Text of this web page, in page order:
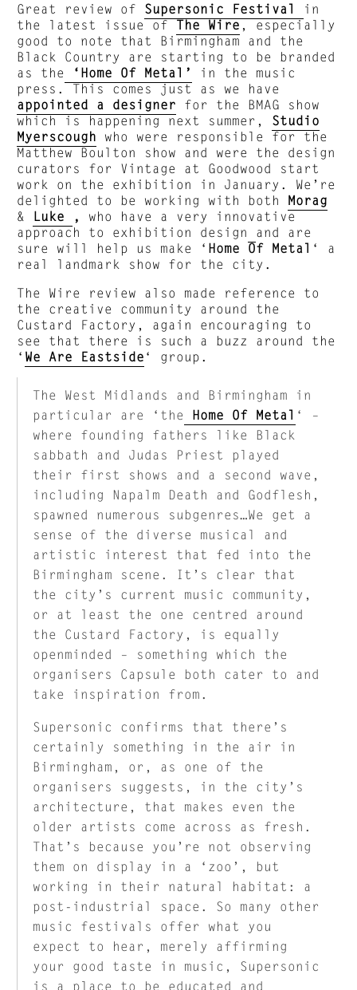
Great review of Supersonic Festival
in
the latest issue of The Wire , especially
good to note that Birmingham and the
Black Country are starting to be branded
as the
‘Home Of Metal’
in the music
press. This comes just as we have
appointed a designer for the BMAG show
which is happening next summer, Studio
Myerscough
who
were responsible for the
Matthew Boulton show and were the design
curators for Vintage at Goodwood start
work on the exhibition in January. We’re
delighted to be working with both Morag
& Luke , who have a very innovative
approach to exhibition design
and are
sure will help us make ‘ Home Of Metal ‘ a
real landmark show for the city.
The Wire review also made reference to
the creative community around the
Custard Factory, again encouraging to
see that there is such a buzz around the
‘ We Are Eastside ‘ group.
The West Midlands and Birmingham in
particular are ‘the
Home Of Metal ‘ –
where founding fathers like Black
sabbath and Judas Priest played
their first shows and a second wave,
including Napalm Death and Godflesh,
spawned numerous subgenres…We get a
sense of the diverse musical and
artistic interest that fed into the
Birmingham scene. It’s clear that
the city’s current music community,
or at least the one centred around
the Custard Factory, is equally
openminded – something which the
organisers Capsule both cater to and
take inspiration from.
Supersonic confirms that there’s
certainly something in the air in
Birmingham, or, as one of the
organisers suggests, in the city’s
architecture, that makes even the
older artists come across as fresh.
That’s because you’re not observing
them on display in a ‘zoo’, but
working in their natural habitat: a
post-industrial space. So many other
music festivals offer what you
expect to hear, merely affirming
your good taste in music, Supersonic
is a place to be educated and